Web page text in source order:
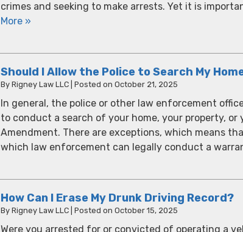
crimes and seeking to make arrests. Yet it is
More »
Should I Allow the Police to Search My
By Rigney Law LLC Posted on October 21, 2025
In general, the police or other law enforcement
to conduct a search of your home, your property, or
Amendment. There are exceptions, which means
which law enforcement can legally conduct a
How Can I Erase My Drunk Driving Record?
By Rigney Law LLC Posted on October 15, 2025
Were you arrested for or convicted of operating a